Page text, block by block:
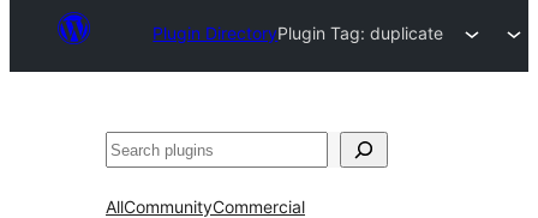
Plugin DirectoryPlugin Tag:duplicate
Search
AllCommunityCommercial